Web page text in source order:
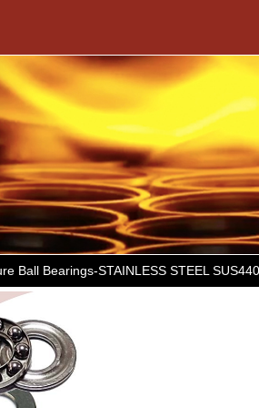
Ball Bearings-STAINLESS STEEL